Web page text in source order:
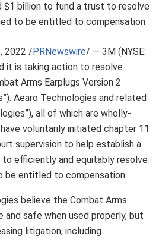
$1 billion to fund a trust to resolve
to be entitled to compensation
2022 /PRNewswire/ — 3M (NYSE:
it is taking action to resolve
Arms Earplugs Version 2
Aearo Technologies and related
all of which are wholly-
voluntarily initiated chapter 11
supervision to help establish a
to efficiently and equitably resolve
be entitled to compensation.
believe the Combat Arms
safe when used properly, but
litigation, including